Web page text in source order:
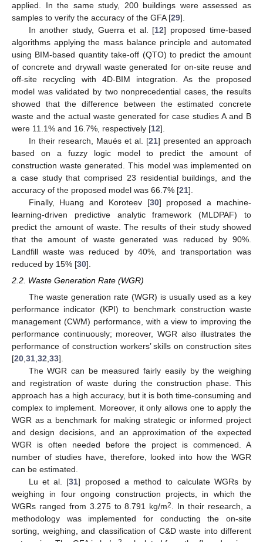
applied. In the same study, 200 buildings were assessed as
samples to verify the accuracy of the GFA [29].
In another study, Guerra et al. [12] proposed time-based
algorithms applying the mass balance principle and automated
using BIM-based quantity take-off (QTO) to predict the amount
of concrete and drywall waste generated for on-site reuse and
off-site recycling with 4D-BIM integration. As the proposed
model was validated by two nonprecedential cases, the results
showed that the difference between the estimated concrete
waste and the actual waste generated for case studies A and B
were 11.1% and 16.7%, respectively [12].
In their research, Maués et al. [21] presented an approach
based on a fuzzy logic model to predict the amount of
construction waste generated. This model was implemented on
a case study that comprised 23 residential buildings, and the
accuracy of the proposed model was 66.7% [21].
Finally, Huang and Koroteev [30] proposed a machine-
learning-driven predictive analytic framework (MLDPAF) to
predict the amount of waste. The results of their study showed
that the amount of waste generated was reduced by 90%.
Landfill waste was reduced by 40%, and transportation was
reduced by 15% [30].
2.2. Waste Generation Rate (WGR)
The waste generation rate (WGR) is usually used as a key
performance indicator (KPI) to benchmark construction waste
management (CWM) performance, with a view to improving the
performance continuously; moreover, WGR also illustrates the
performance of construction workers’ skills on construction sites
[20,31,32,33].
The WGR can be measured fairly easily by the weighing
and registration of waste during the construction phase. This
approach has a high accuracy, but it is both time-consuming and
complex to implement. Moreover, it only allows one to apply the
WGR as a benchmark for making strategic or informed project
and design decisions, and an approximation of the expected
WGR is often needed before the project is commenced. A
number of studies have, therefore, looked into how the WGR
can be estimated.
Lu et al. [31] proposed a method to calculate WGRs by
weighing in four ongoing construction projects, in which the
WGRs ranged from 3.275 to 8.791 kg/m2. In their research, a
methodology was implemented for conducting the on-site
sorting, weighing, and classification of C&D waste into different